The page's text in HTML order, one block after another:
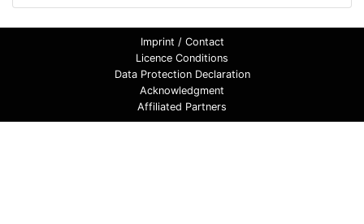
Imprint / Contact
Licence Conditions
Data Protection Declaration
Acknowledgment
Affiliated Partners